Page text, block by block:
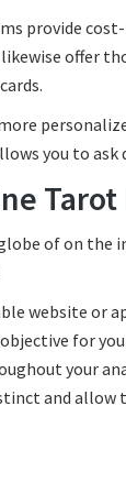
provide
offer
you to
Tarot
of on the
website or
for
your
and allow